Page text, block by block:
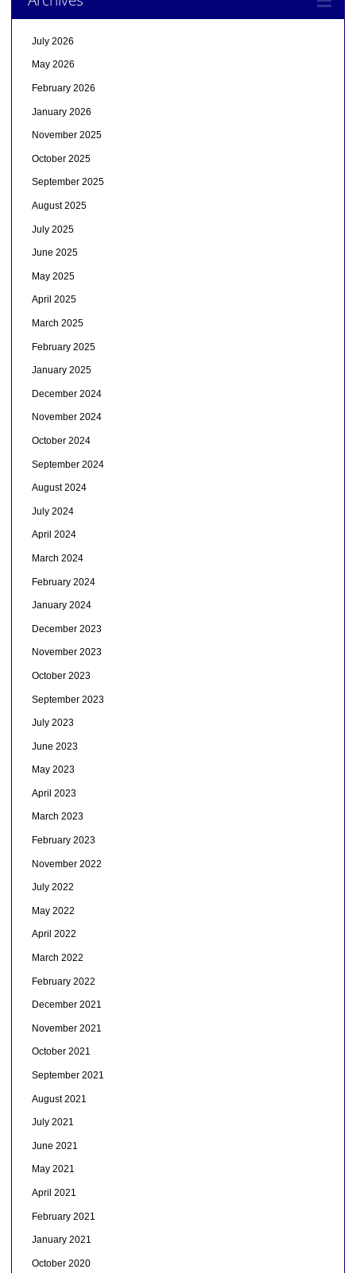
July 2026
May 2026
February 2026
January 2026
November 2025
October 2025
September 2025
August 2025
July 2025
June 2025
May 2025
April 2025
March 2025
February 2025
January 2025
December 2024
November 2024
October 2024
September 2024
August 2024
July 2024
April 2024
March 2024
February 2024
January 2024
December 2023
November 2023
October 2023
September 2023
July 2023
June 2023
May 2023
April 2023
March 2023
February 2023
November 2022
July 2022
May 2022
April 2022
March 2022
February 2022
December 2021
November 2021
October 2021
September 2021
August 2021
July 2021
June 2021
May 2021
April 2021
February 2021
January 2021
October 2020